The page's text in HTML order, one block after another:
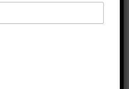
thing
free